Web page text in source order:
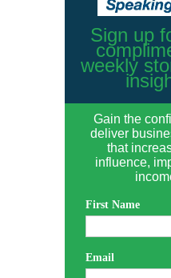
Sign up
weekly
Gain the
deliver
that
influence,
First Name
Email